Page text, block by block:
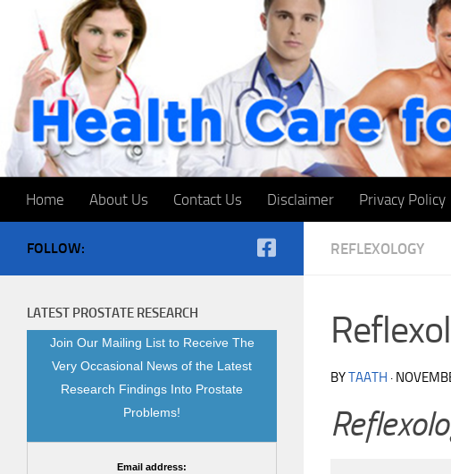
Skip to content
Home About Us Contact Us Disclaimer Privacy Policy
REFLEXOLOGY
BYTAATH ·
FOLLOW:
LATEST PROSTATE RESEARCH
Join Our Mailing List to Receive The
Very Occasional News of the Latest
Research Findings Into Prostate
Problems!
Email address: